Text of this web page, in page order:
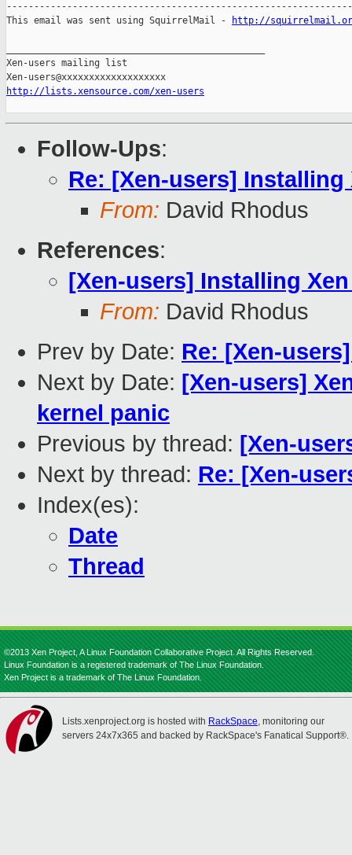
This email was sent using SquirrelMail -
http://
Xen-users mailing list
http://lists.xensource.com/xen-users
Follow-Ups:
Re: [Xen-users] Installing
From: David Rhodus
References:
[Xen-users] Installing
From: David Rhodus
Prev by Date: Re: [Xen-
Next by Date: [Xen-users]
kernel panic
Previous by thread: [Xen-
Next by thread: Re: [Xen-
Index(es):
Date
Thread
©2013 Xen Project, A Linux Foundation Collaborative Project. All Rights Reserved.
Linux Foundation is a registered trademark of The Linux Foundation.
Xen Project is a trademark of The Linux Foundation.
Lists.xenproject.org is hosted with RackSpace, monitoring our
servers 24x7x365 and backed by RackSpace's Fanatical Support®.